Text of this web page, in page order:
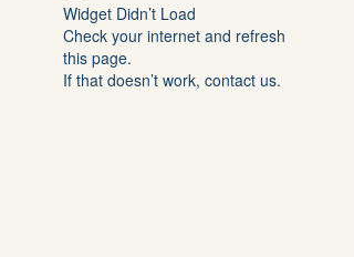
Widget Didn’t Load
Check your internet and refresh
this page.
If that doesn’t work, contact us.